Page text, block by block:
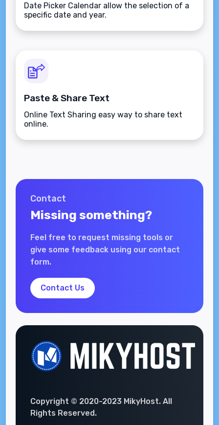
Date Picker Calendar allow the selection of a
specific date and year.
Paste & Share Text
Online Text Sharing easy way to share text
online.
Contact
Missing something?
Feel free to request missing tools or
give some feedback using our contact
form.
Contact Us
Copyright © 2020-2023 MikyHost. All
Rights Reserved.